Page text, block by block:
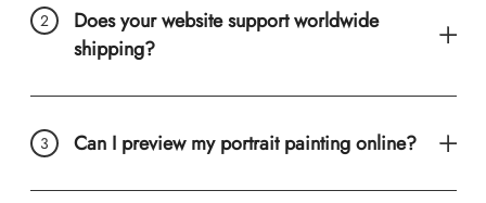
Does your website support worldwide
shipping?
Can I preview my portrait painting online?